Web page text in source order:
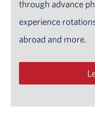
through advance
experience
abroad and more.